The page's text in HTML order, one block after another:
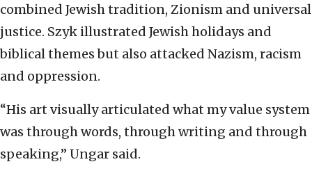
combined Jewish tradition, Zionism and universal
justice. Szyk illustrated Jewish holidays and
biblical themes but also attacked Nazism, racism
and oppression.
“His art visually articulated what my value system
was through words, through writing and through
speaking,” Ungar said.